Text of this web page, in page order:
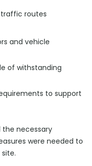
traffic routes
and vehicle
of withstanding
to support
necessary
were needed to